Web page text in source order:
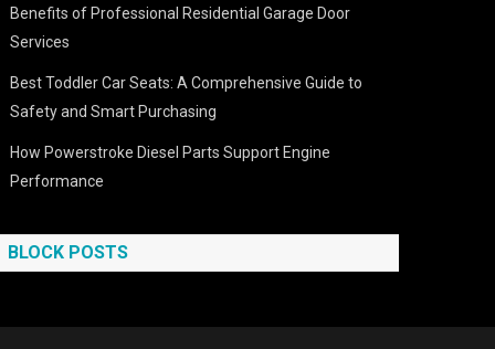
Benefits of Professional Residential Garage Door
Services
Best Toddler Car Seats: A Comprehensive Guide to
Safety and Smart Purchasing
How Powerstroke Diesel Parts Support Engine
Performance
BLOCK POSTS